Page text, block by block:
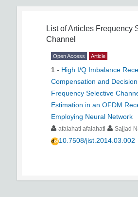
List of Articles Frequency
Channel
Open Access Article
1 - High I/Q Imbalance
Compensation and
Frequency Selective
Estimation in an OFDM
Employing Neural Network
afalahati afalahati Sajjad
10.7508/jist.2014.03.002